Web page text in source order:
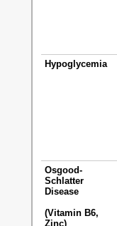
Hypoglycemia
Osgood-
Schlatter
Disease
(Vitamin B6,
Zinc)